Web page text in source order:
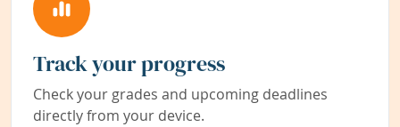
Track your progress
Check your grades and upcoming deadlines
directly from your device.